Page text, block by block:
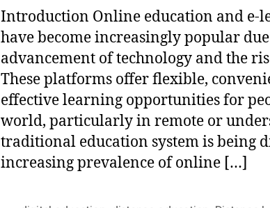
Introduction Online education and e-
have become increasingly popular
advancement of technology and the
These platforms offer flexible,
effective learning opportunities for
world, particularly in remote or
traditional education system is being
increasing prevalence of online […]